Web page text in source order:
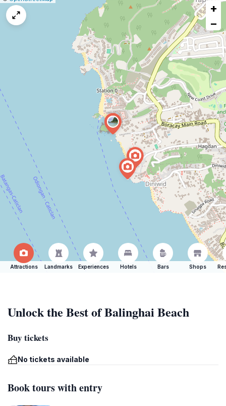
+
−
Attractions Landmarks Experiences Hotels Bars Shops
Unlock the Best of Balinghai Beach
Buy tickets
No tickets available
Book tours with entry